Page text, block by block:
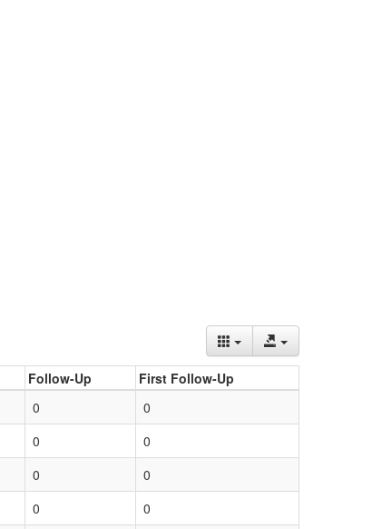
Follow-Up
First Follow-Up
0
0
0
0
0
0
0 0